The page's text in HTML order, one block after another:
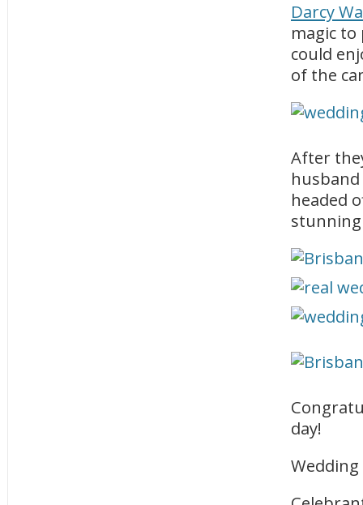
Darcy
magic
could
of the
After
headed
day!